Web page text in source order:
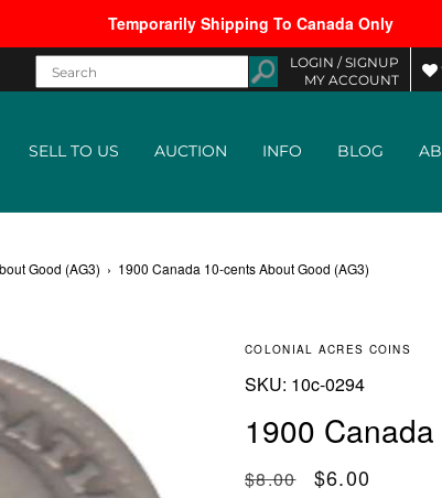
Temporarily Shipping To Canada Only
LOGIN / SIGNUP
MY ACCOUNT
SELL TO US AUCTION INFO BLOG
Good (AG3) › 1900 Canada 10-cents About Good (AG3)
COLONIAL ACRES COINS
SKU: SKU:
10c-0294
1900
Regular price
$8.00 Sale price
$6.00